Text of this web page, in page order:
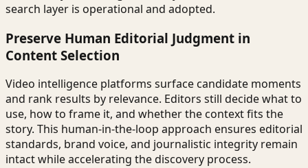
search layer is operational and adopted.
Preserve Human Editorial Judgment in
Content Selection
Video intelligence platforms surface candidate moments
and rank results by relevance. Editors still decide what to
use, how to frame it, and whether the context fits the
story. This human-in-the-loop approach ensures editorial
standards, brand voice, and journalistic integrity remain
intact while accelerating the discovery process.